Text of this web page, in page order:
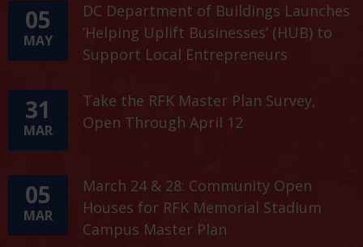
05
MAY
DC Department of Buildings Launches
‘Helping Uplift Businesses’ (HUB) to
Support Local Entrepreneurs
31
MAR
Take the RFK Master Plan Survey,
Open Through April 12
05
MAR
March 24 & 28: Community Open
Houses for RFK Memorial Stadium
Campus Master Plan